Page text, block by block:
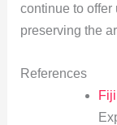
continue to
preserving the
References